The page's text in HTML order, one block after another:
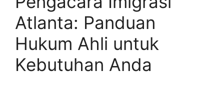
Atlanta: Panduan
Hukum Ahli untuk
Kebutuhan Anda